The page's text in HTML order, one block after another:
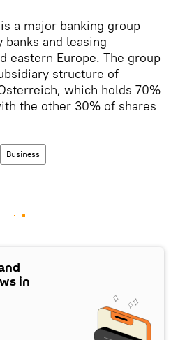
a major banking group
and leasing
eastern Europe. The group
structure of
which holds 70%
the other 30% of shares
Business
in